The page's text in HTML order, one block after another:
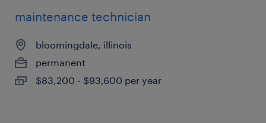
maintenance technician
bloomingdale, illinois
permanent
$83,200 - $93,600 per year